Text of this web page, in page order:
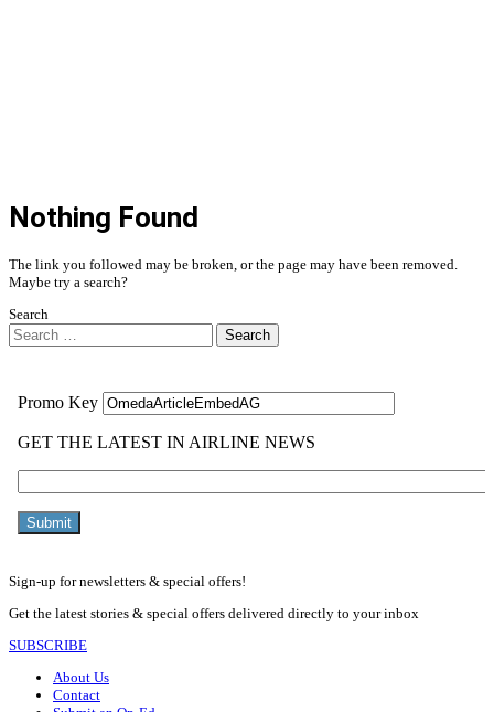
Nothing Found
The link you followed may be broken, or the page may have been removed.
Maybe try a search?
Search
Search
Sign-up for newsletters & special offers!
Get the latest stories & special offers delivered directly to your inbox
SUBSCRIBE
About Us
Contact